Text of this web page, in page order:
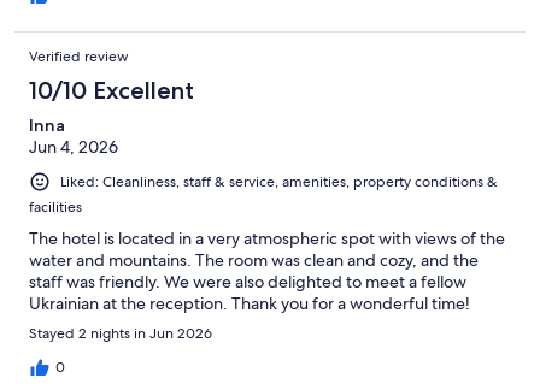
Verified review
10/10 Excellent
Inna
Jun 4, 2026
Liked: Cleanliness, staff & service, amenities, property conditions &
facilities
The hotel is located in a very atmospheric spot with views of the
water and mountains. The room was clean and cozy, and the
staff was friendly. We were also delighted to meet a fellow
Ukrainian at the reception. Thank you for a wonderful time!
Stayed 2 nights in Jun 2026
0